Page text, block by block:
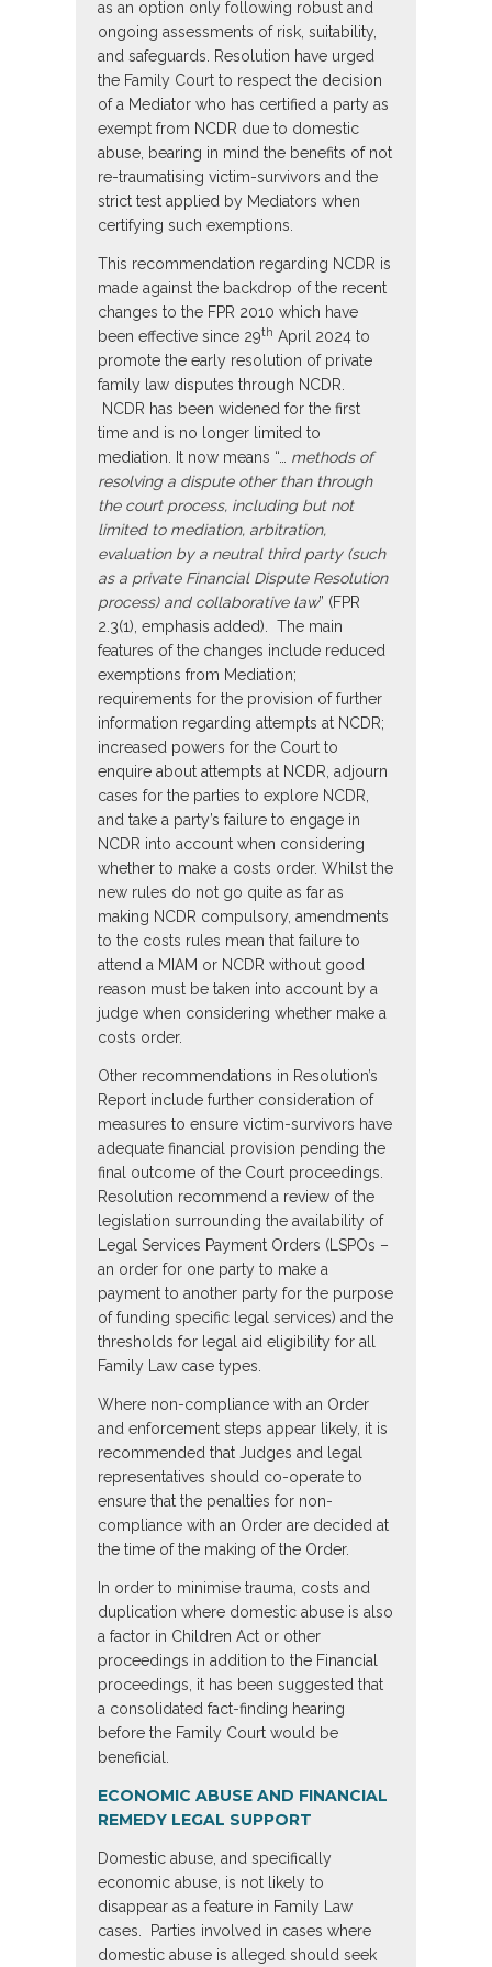
as an option only following robust and
ongoing assessments of risk, suitability,
and safeguards. Resolution have urged
the Family Court to respect the decision
of a Mediator who has certified a party as
exempt from NCDR due to domestic
abuse, bearing in mind the benefits of not
re-traumatising victim-survivors and the
strict test applied by Mediators when
certifying such exemptions.
This recommendation regarding NCDR is
made against the backdrop of the recent
changes to the FPR 2010 which have
been effective since 29th April 2024 to
promote the early resolution of private
family law disputes through NCDR.
NCDR has been widened for the first
time and is no longer limited to
mediation. It now means “… methods of
resolving a dispute other than through
the court process, including but not
limited to mediation, arbitration,
evaluation by a neutral third party (such
as a private Financial Dispute Resolution
process) and collaborative law” (FPR
2.3(1), emphasis added). The main
features of the changes include reduced
exemptions from Mediation;
requirements for the provision of further
information regarding attempts at NCDR;
increased powers for the Court to
enquire about attempts at NCDR, adjourn
cases for the parties to explore NCDR,
and take a party’s failure to engage in
NCDR into account when considering
whether to make a costs order. Whilst the
new rules do not go quite as far as
making NCDR compulsory, amendments
to the costs rules mean that failure to
attend a MIAM or NCDR without good
reason must be taken into account by a
judge when considering whether make a
costs order.
Other recommendations in Resolution’s
Report include further consideration of
measures to ensure victim-survivors have
adequate financial provision pending the
final outcome of the Court proceedings.
Resolution recommend a review of the
legislation surrounding the availability of
Legal Services Payment Orders (LSPOs –
an order for one party to make a
payment to another party for the purpose
of funding specific legal services) and the
thresholds for legal aid eligibility for all
Family Law case types.
Where non-compliance with an Order
and enforcement steps appear likely, it is
recommended that Judges and legal
representatives should co-operate to
ensure that the penalties for non-
compliance with an Order are decided at
the time of the making of the Order.
In order to minimise trauma, costs and
duplication where domestic abuse is also
a factor in Children Act or other
proceedings in addition to the Financial
proceedings, it has been suggested that
a consolidated fact-finding hearing
before the Family Court would be
beneficial.
ECONOMIC ABUSE AND FINANCIAL
REMEDY LEGAL SUPPORT
Domestic abuse, and specifically
economic abuse, is not likely to
disappear as a feature in Family Law
cases. Parties involved in cases where
domestic abuse is alleged should seek